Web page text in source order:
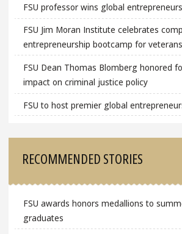
FSU professor wins global
FSU Jim Moran Institute celebrates
entrepreneurship bootcamp for
FSU Dean Thomas Blomberg honored
impact on criminal justice policy
FSU to host premier global
RECOMMENDED STORIES
FSU awards honors medallions to
graduates